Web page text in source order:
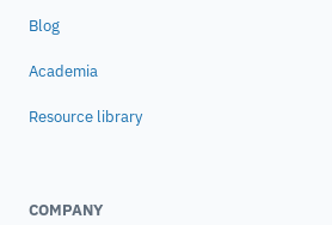
Blog
Academia
Resource library
COMPANY